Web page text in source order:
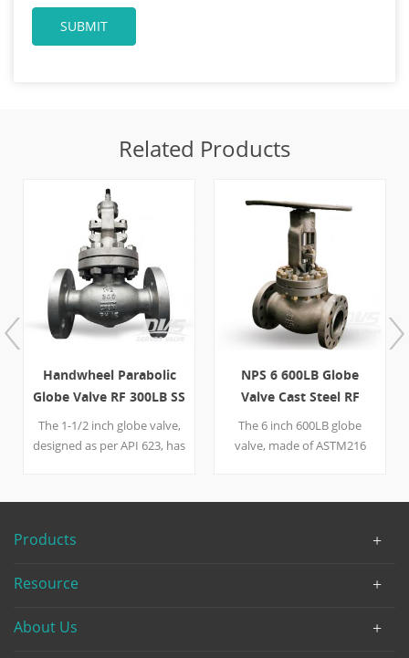
Related Products
Handwheel Parabolic
Globe Valve RF 300LB SS
The 1-1/2 inch globe valve,
designed as per API 623, has
which optimize the smooth
is made of stainless steel
handwheel, easy to operate
NPS 6 600LB Globe
Valve Cast Steel RF
API623
The 6 inch 600LB globe
valve, made of ASTM216
handwheel and is
therefore this valve enjoys a
Products
Resource
About Us